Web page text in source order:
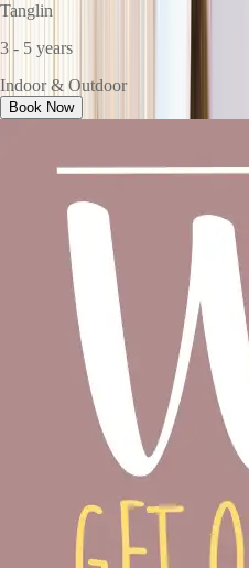
Tanglin
3 - 5 years
Indoor & Outdoor
Book Now